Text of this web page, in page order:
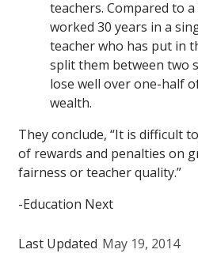
teachers. Compared to
worked 30 years in a
teacher who has put in
split them between two
lose well over one-half
wealth.
They conclude, “It is difficult
of rewards and penalties on
fairness or teacher quality.”
-Education Next
Last Updated May 19, 2014